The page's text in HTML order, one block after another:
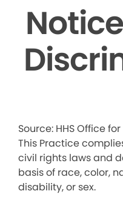
Source: HHS Office
This Practice
civil rights laws and
basis of race, color,
disability, or sex.